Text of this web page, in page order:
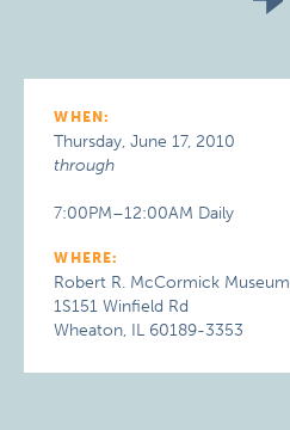
WHEN:
Thursday, June 17, 2010
through
7:00PM–12:00AM Daily
WHERE:
Robert R. McCormick Museum
1S151 Winfield Rd
Wheaton, IL 60189-3353